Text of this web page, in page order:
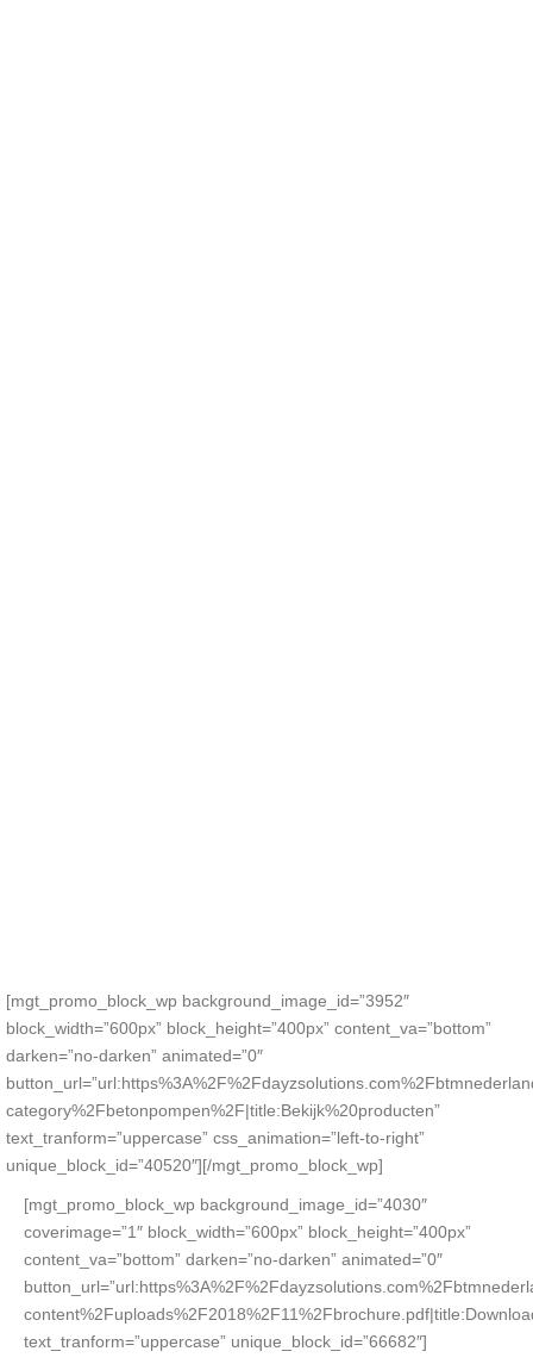
[mgt_promo_block_wp background_image_id=”3952″
block_width=”600px” block_height=”400px” content_va=”bottom”
darken=”no-darken” animated=”0″
category%2Fbetonpompen%2F|title:Bekijk%20producten”
text_tranform=”uppercase” css_animation=”left-to-right”
unique_block_id=”40520″][/mgt_promo_block_wp]
[mgt_promo_block_wp background_image_id=”4030″
coverimage=”1″ block_width=”600px” block_height=”400px”
content_va=”bottom” darken=”no-darken” animated=”0″
text_tranform=”uppercase” unique_block_id=”66682″]